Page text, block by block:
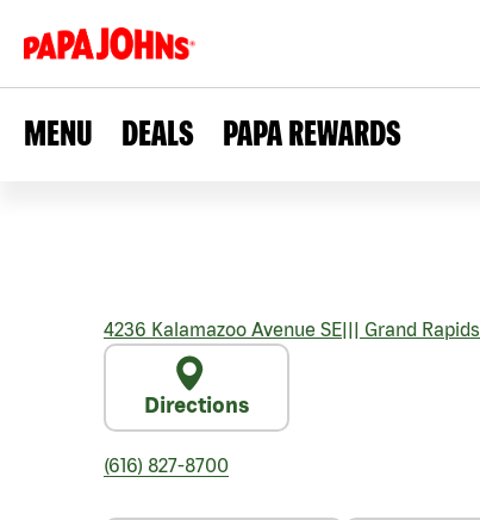
MENU DEALS PAPA REWARDS
4236 Kalamazoo Avenue SE||| Grand Rapids
Directions
(616) 827-8700